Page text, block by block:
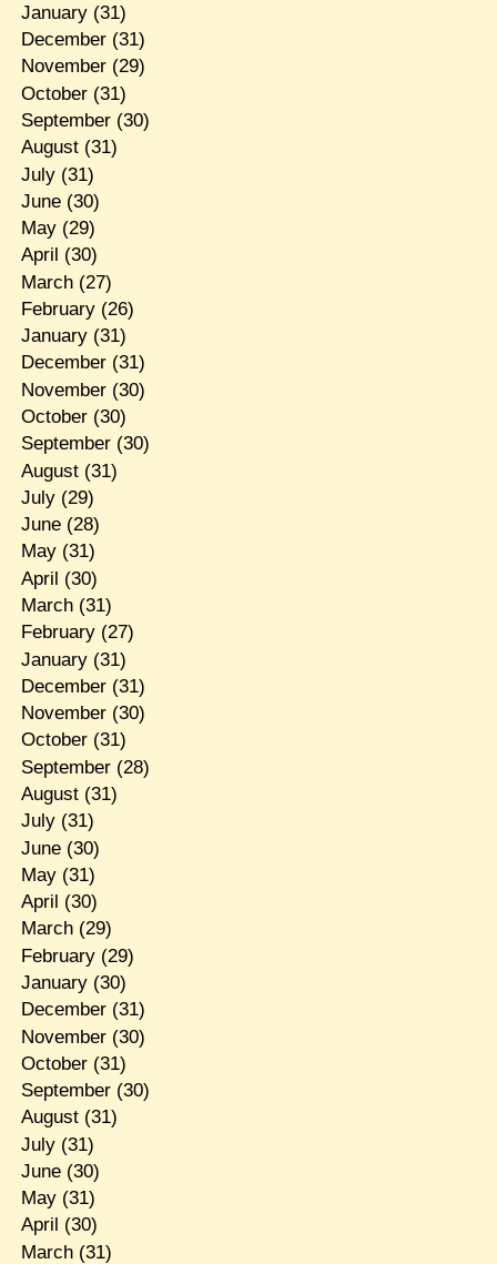
January(31)
December(31)
November(29)
October(31)
September(30)
August(31)
July(31)
June(30)
May(29)
April (30)
March(27)
February(26)
January(31)
December(31)
November(30)
October(30)
September(30)
August(31)
July(29)
June(28)
May(31)
April (30)
March(31)
February(27)
January(31)
December(31)
November(30)
October(31)
September(28)
August(31)
July(31)
June(30)
May(31)
April (30)
March(29)
February(29)
January(30)
December(31)
November(30)
October(31)
September(30)
August(31)
July(31)
June(30)
May(31)
April (30)
March(31)